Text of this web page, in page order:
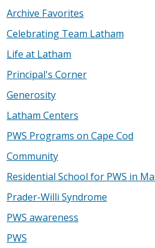
Archive Favorites
Celebrating Team Latham
Life at Latham
Principal's Corner
Generosity
Latham Centers
PWS Programs on Cape Cod
Community
Residential School for PWS in
Prader-Willi Syndrome
PWS awareness
PWS